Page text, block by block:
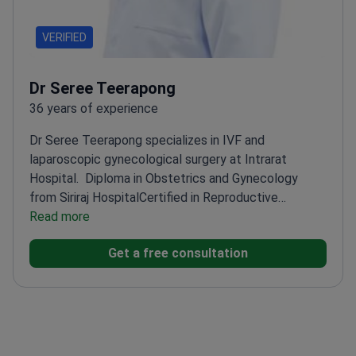
VERIFIED
Dr Seree Teerapong
36 years of experience
Dr Seree Teerapong specializes in IVF and
laparoscopic gynecological surgery at Intrarat
Hospital. Diploma in Obstetrics and Gynecology
from Siriraj HospitalCertified in Reproductive
Medicine by the Medical Council of Thailand
in laparoscopic gynecological surgery techniques
Read more
Get a free consultation